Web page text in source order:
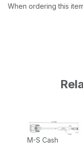
When ordering this
M-S Cash